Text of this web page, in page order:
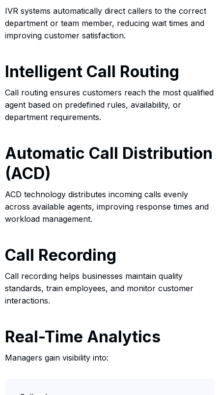
IVR systems automatically direct callers to the correct
department or team member, reducing wait times and
improving customer satisfaction.
Intelligent Call Routing
Call routing ensures customers reach the most qualified
agent based on predefined rules, availability, or
department requirements.
Automatic Call Distribution
(ACD)
ACD technology distributes incoming calls evenly
across available agents, improving response times and
workload management.
Call Recording
Call recording helps businesses maintain quality
standards, train employees, and monitor customer
interactions.
Real-Time Analytics
Managers gain visibility into: